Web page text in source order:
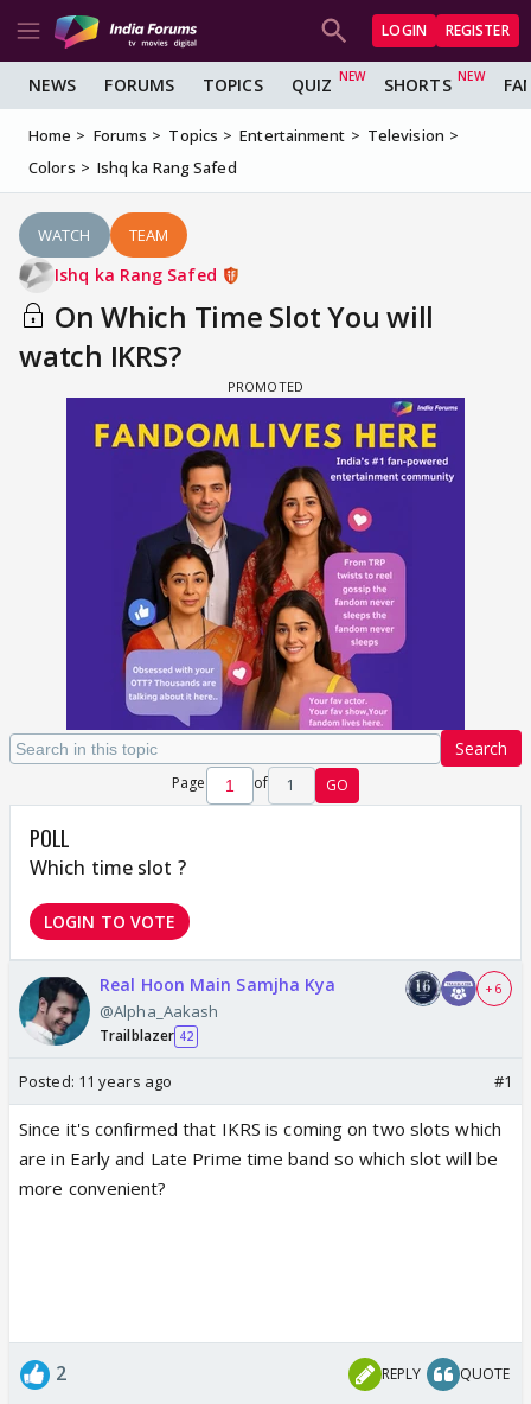
LOGIN REGISTER
NEWS FORUMS TOPICS QUIZ SHORTS
Home Forums Topics Entertainment
Television
Colors
Ishq ka Rang Safed
WATCH TEAM
Ishq ka Rang Safed
On Which Time Slot You will
watch IKRS?
Search
Page of 1 GO
POLL
Which time slot ?
LOGIN TO VOTE
Real Hoon Main Samjha Kya
@Alpha_Aakash
Trailblazer 42
+ 6
Posted: 11 years ago #1
Since it's confirmed that IKRS is coming on two slots which
are in Early and Late Prime time band so which slot will be
more convenient?
2 REPLY QUOTE